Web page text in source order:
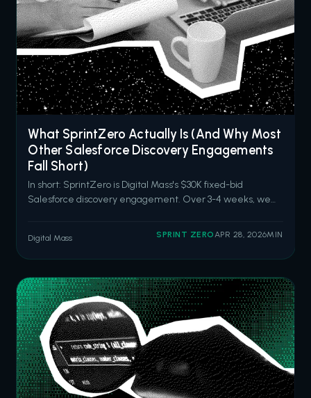
What SprintZero Actually Is (And Why Most
Other Salesforce Discovery Engagements
Fall Short)
In short: SprintZero is Digital Mass's $30K fixed-bid
Salesforce discovery engagement. Over 3-4 weeks, we
actionable roadmap aligned to your business goals. It's built
for organizations tha
Digital Mass SPRINT ZEROAPR 28, 2026MIN